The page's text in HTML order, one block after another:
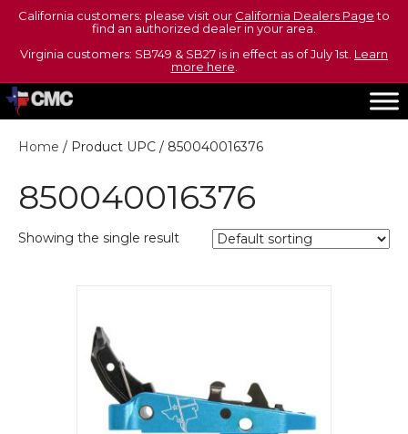
California customers: please visit our California Dealers Pageto
find an authorized dealer in your area.
Virginia customers: SB749 & SB27 is in effect as of July 1st. Learn
more here
Home / Product UPC / 850040016376
850040016376
Showing the single result